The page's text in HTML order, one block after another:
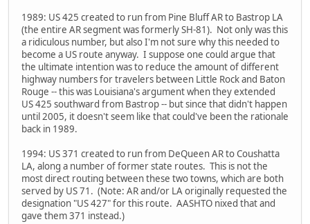
1989: US 425 created to run from Pine Bluff AR to Bastrop LA
(the entire AR segment was formerly SH-81). Not only was this
a ridiculous number, but also I'm not sure why this needed to
become a US route anyway. I suppose one could argue that
the ultimate intention was to reduce the amount of different
highway numbers for travelers between Little Rock and Baton
Rouge -- this was Louisiana's argument when they extended
US 425 southward from Bastrop -- but since that didn't happen
until 2005, it doesn't seem like that could've been the rationale
back in 1989.
1994: US 371 created to run from DeQueen AR to Coushatta
LA, along a number of former state routes. This is not the
most direct routing between these two towns, which are both
served by US 71. (Note: AR and/or LA originally requested the
designation "US 427" for this route. AASHTO nixed that and
gave them 371 instead.)